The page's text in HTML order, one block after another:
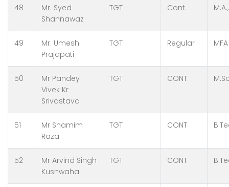
48
Mr. Syed
Shahnawaz
TGT Cont.
49
Mr. Umesh
Prajapati
TGT Regular MFA
50
Mr Pandey
Vivek Kr
Srivastava
TGT CONT
51
Mr Shamim
Raza
TGT CONT
52
Mr Arvind Singh
Kushwaha
TGT CONT